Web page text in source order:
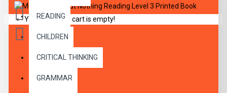
READING
CHILDREN
CRITICAL THINKING
GRAMMAR
Your shopping cart is empty!